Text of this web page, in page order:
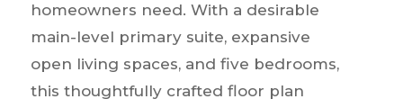
homeowners need. With a desirable
main-level primary suite, expansive
open living spaces, and five bedrooms,
this thoughtfully crafted floor plan